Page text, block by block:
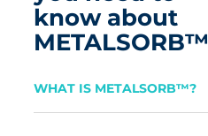
know about
METALSORB™
WHAT IS METALSORB™?